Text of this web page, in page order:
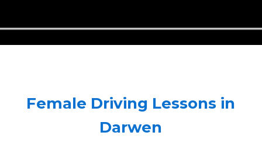
Female Driving Lessons in
Darwen